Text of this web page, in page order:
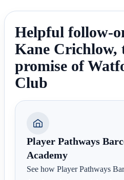
Helpful follow-
Kane Crichlow,
promise of
Club
Player Pathways
Academy
See how Player Pathways